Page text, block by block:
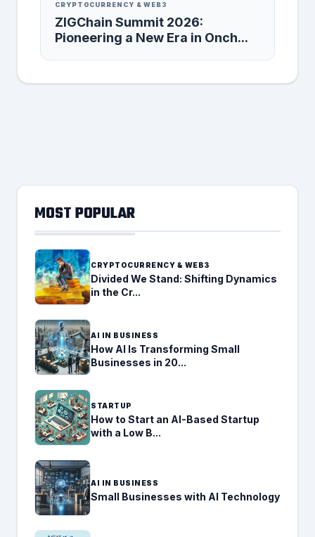
CRYPTOCURRENCY & WEB3
ZIGChain Summit 2026:
Pioneering a New Era in Onch...
MOST POPULAR
CRYPTOCURRENCY & WEB3
Divided We Stand: Shifting Dynamics
in the Cr...
AI IN BUSINESS
How AI Is Transforming Small
Businesses in 20...
STARTUP
How to Start an AI-Based Startup
with a Low B...
AI IN BUSINESS
Small Businesses with AI Technology